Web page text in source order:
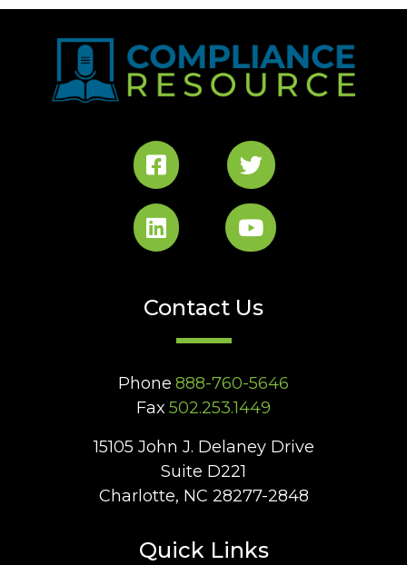
Contact Us
Phone 888-760-5646
Fax 502.253.1449
15105 John J. Delaney Drive
Suite D221
Charlotte, NC 28277-2848
Quick Links